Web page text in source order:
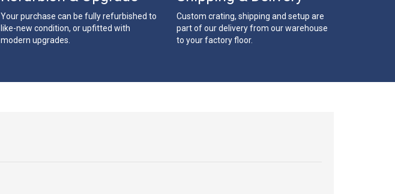
Your purchase can be fully refurbished to
like-new condition, or upfitted with
modern upgrades.
Custom crating, shipping and setup are
part of our delivery from our warehouse
to your factory floor.